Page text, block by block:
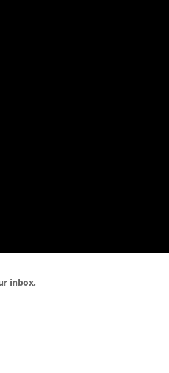
inbox.